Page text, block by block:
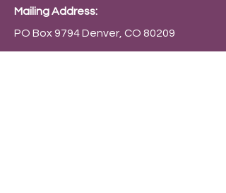
Mailing Address:
PO Box 9794 Denver, CO 80209